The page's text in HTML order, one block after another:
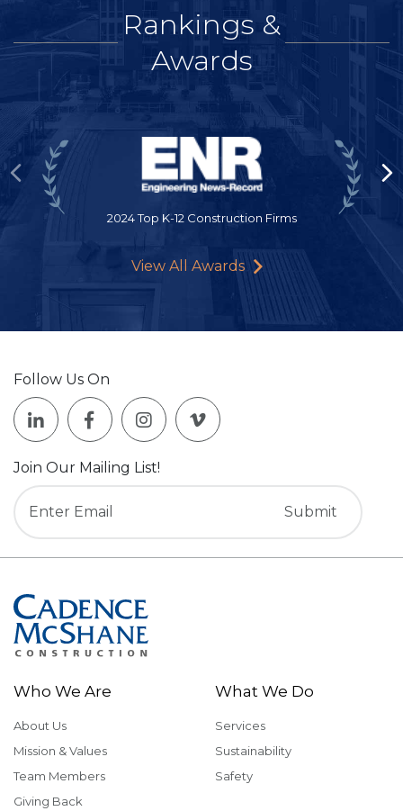
Rankings &
Awards
2024 Top K-12 Construction Firms
View All Awards
Follow Us On
Join Our Mailing List!
Who We Are
About Us
Mission & Values
Team Members
Giving Back
What We Do
Services
Sustainability
Safety